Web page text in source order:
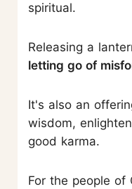
spiritual.
Releasing a
letting go of
It's also an
wisdom,
good karma.
For the people of